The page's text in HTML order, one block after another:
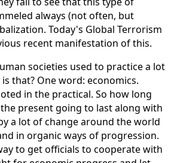
always (not often, but
Today's Global Terrorism
recent manifestation of this.
societies used to practice a lot
that? One word: economics.
in the practical. So how long
present going to last along with
a lot of change around the world
in organic ways of progression.
to get officials to cooperate with